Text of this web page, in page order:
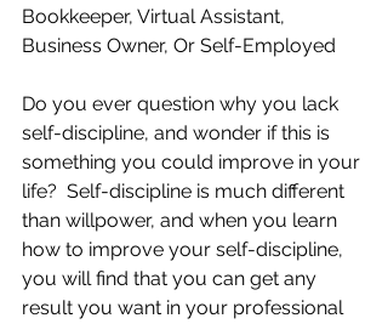
Bookkeeper, Virtual Assistant,
Business Owner, Or Self-Employed
Do you ever question why you lack
self-discipline, and wonder if this is
something you could improve in your
life?  Self-discipline is much different
than willpower, and when you learn
how to improve your self-discipline,
you will find that you can get any
result you want in your professional